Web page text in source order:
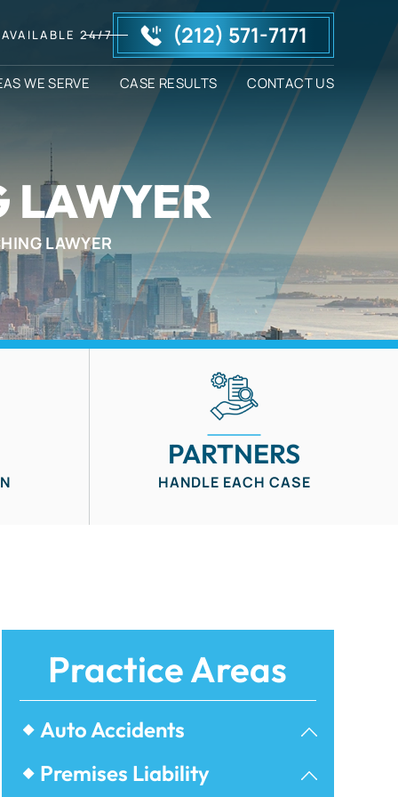
AVAILABLE 24/7 (212) 571-7171
WE SERVE CASE RESULTS CONTACT US
LAWYER
LAWYER
PARTNERS
HANDLE EACH CASE
Practice Areas
Auto Accidents
Bicycle Accidents
Premises Liability